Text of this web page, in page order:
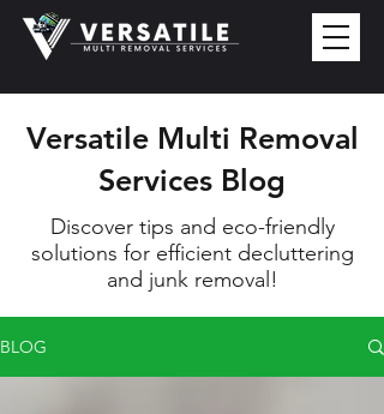
Versatile Multi Removal
Services Blog
Discover tips and eco-friendly
solutions for efficient decluttering
and junk removal!
BLOG